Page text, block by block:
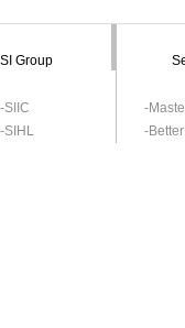
SI Group
-SIIC
-SIHL
-
-